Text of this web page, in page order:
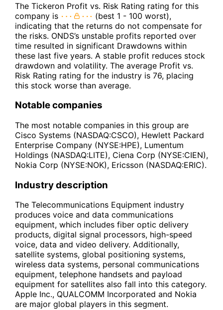
The Tickeron Profit vs. Risk Rating rating for this
company is
(best 1 - 100 worst),
indicating that the returns do not compensate for
the risks. ONDS’s unstable profits reported over
time resulted in significant Drawdowns within
these last five years. A stable profit reduces stock
drawdown and volatility. The average Profit vs.
Risk Rating rating for the industry is 76, placing
this stock worse than average.
Notable companies
The most notable companies in this group are
Cisco Systems (NASDAQ:CSCO), Hewlett Packard
Enterprise Company (NYSE:HPE), Lumentum
Holdings (NASDAQ:LITE), Ciena Corp (NYSE:CIEN),
Nokia Corp (NYSE:NOK), Ericsson (NASDAQ:ERIC).
Industry description
The Telecommunications Equipment industry
produces voice and data communications
equipment, which includes fiber optic delivery
products, digital signal processors, high-speed
voice, data and video delivery. Additionally,
satellite systems, global positioning systems,
wireless data systems, personal communications
equipment, telephone handsets and payload
equipment for satellites also fall into this category.
Apple Inc., QUALCOMM Incorporated and Nokia
are major global players in this segment.